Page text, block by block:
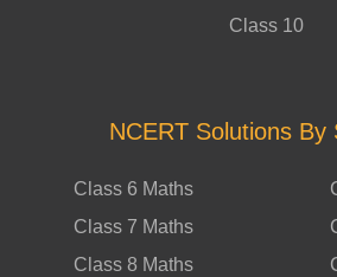
Class 10
NCERT Solutions By
Class 6 Maths
Class 7 Maths
Class 8 Maths